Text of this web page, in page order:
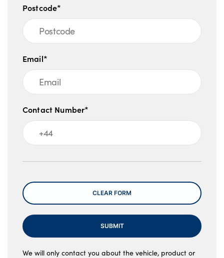
Postcode*
Email*
Contact Number*
Message
CLEAR FORM
SUBMIT
We will only contact you about the vehicle, product or